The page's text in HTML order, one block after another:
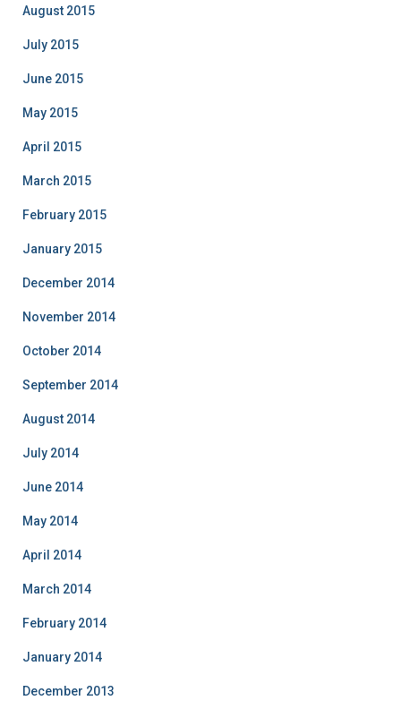
August 2015
July 2015
June 2015
May 2015
April 2015
March 2015
February 2015
January 2015
December 2014
November 2014
October 2014
September 2014
August 2014
July 2014
June 2014
May 2014
April 2014
March 2014
February 2014
January 2014
December 2013